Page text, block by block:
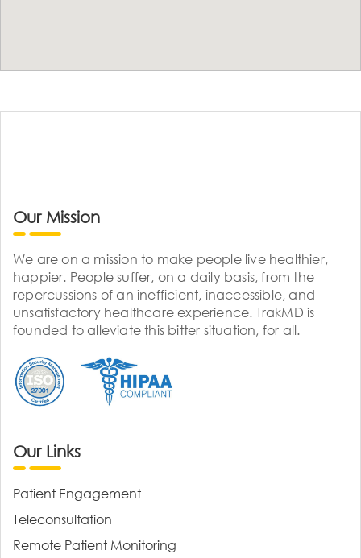
Our Mission
We are on a mission to make people live healthier,
happier. People suffer, on a daily basis, from the
repercussions of an inefficient, inaccessible, and
unsatisfactory healthcare experience. TrakMD is
founded to alleviate this bitter situation, for all.
Our Links
Patient Engagement
Teleconsultation
Remote Patient Monitoring